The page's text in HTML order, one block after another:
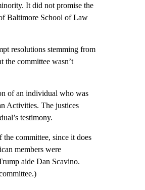
It did not promise the
Baltimore School of Law
resolutions stemming from
the committee wasn’t
of an individual who was
Activities. The justices
testimony.
committee, since it does
members were
aide Dan Scavino.